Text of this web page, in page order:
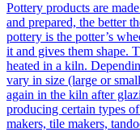
Pottery products are
and prepared, the better
pottery is the potter’s
it and gives them shape.
heated in a kiln.
vary in size (large or
again in the kiln after
producing certain types
makers, tile makers,